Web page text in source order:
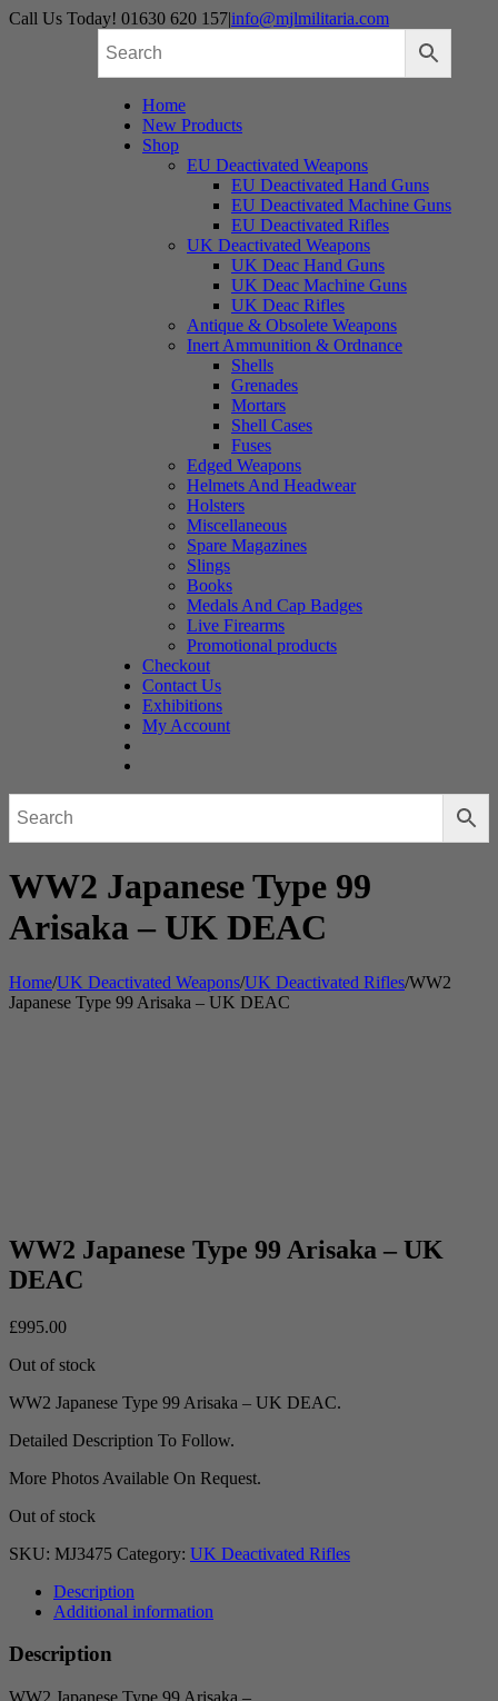
Skip
Call Us Today! 01630 620 157|info@mjlmilitaria.com
Home
New Products
Shop
EU Deactivated Weapons
EU Deactivated Hand Guns
EU Deactivated Machine Guns
EU Deactivated Rifles
UK Deactivated Weapons
UK Deac Hand Guns
UK Deac Machine Guns
UK Deac Rifles
Antique & Obsolete Weapons
Inert Ammunition & Ordnance
Shells
Grenades
Mortars
Shell Cases
Fuses
Edged Weapons
Helmets And Headwear
Holsters
Miscellaneous
Spare Magazines
Slings
Books
Medals And Cap Badges
Live Firearms
Promotional products
Checkout
Contact Us
Exhibitions
My Account
WW2 Japanese Type 99
Arisaka – UK DEAC
Home/UK Deactivated Weapons/UK Deactivated Rifles/WW2
Japanese Type 99 Arisaka – UK DEAC
WW2 Japanese Type 99 Arisaka – UK
DEAC
£995.00
Out of stock
WW2 Japanese Type 99 Arisaka – UK DEAC.
Detailed Description To Follow.
More Photos Available On Request.
Out of stock
SKU: MJ3475 Category: UK Deactivated Rifles
Description
Additional information
Description